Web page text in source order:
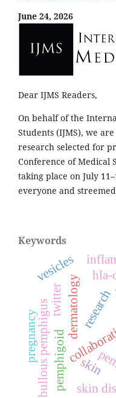
June 24, 2026
Dear IJMS Readers,
On behalf of the
Students (IJMS), we
research selected for
Conference of Medical
taking place on July
everyone and
Keywords
research
hla-
pemphigoid
bullous pemphigus dermatology
skin
vesicles
skin
twitter
pregnancy